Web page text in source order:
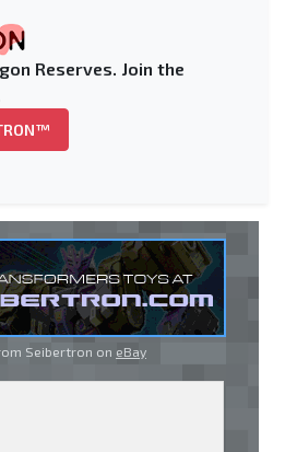
Reserves. Join the
Seibertron on eBay